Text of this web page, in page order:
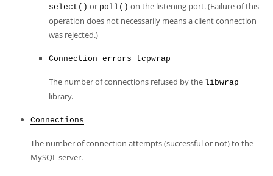
select() or poll() on the listening port. (Failure of this
operation does not necessarily means a client connection
was rejected.)
Connection_errors_tcpwrap
The number of connections refused by the libwrap
library.
Connections
The number of connection attempts (successful or not) to the
MySQL server.